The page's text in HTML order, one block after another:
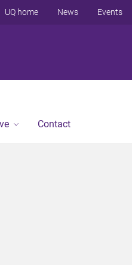
UQ home News Events
Contact